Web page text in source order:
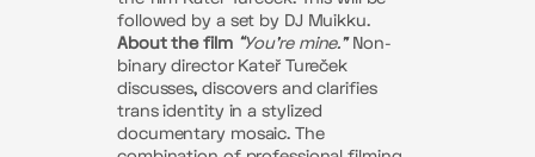
followed by a set by DJ Muikku.
About the film “You’re mine.”Non-
binary director Kateř Tureček
discusses, discovers and clarifies
trans identity in a stylized
documentary mosaic. The